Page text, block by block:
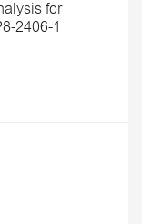
for
2406-1